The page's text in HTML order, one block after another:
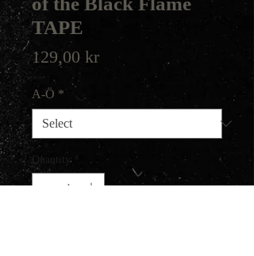
TAPE
129,00 krPrice
A-Ö *
Quantity